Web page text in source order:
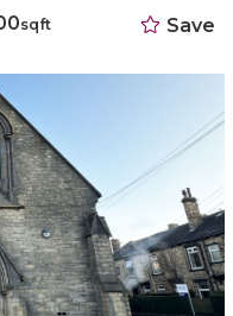
Save
sqft